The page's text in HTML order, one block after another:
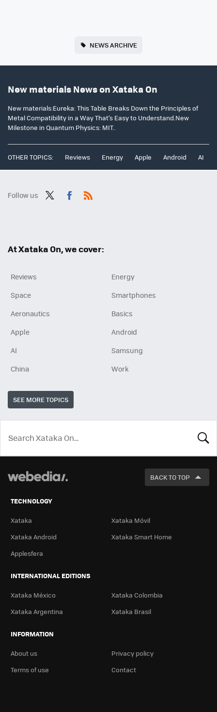
NEWS ARCHIVE
New materials News on Xataka On
New materials:Eureka: This Table Breaks Down the Principles of
Metal Compatibility in a Way That’s Easy to Understand.New
Milestone in Quantum Physics: MIT..
OTHER TOPICS: Reviews Energy Apple Android AI
Follow us
At Xataka On, we cover:
Reviews
Energy
Space
Smartphones
Aeronautics
Basics
Apple
Android
AI
Samsung
China
Work
SEE MORE TOPICS
LOOK
FOR
BACK TO TOP
TECHNOLOGY
Xataka
Xataka Móvil
Xataka Android
Xataka Smart Home
Applesfera
INTERNATIONAL EDITIONS
Xataka México
Xataka Colombia
Xataka Argentina
Xataka Brasil
INFORMATION
About us
Privacy policy
Terms of use
Contact